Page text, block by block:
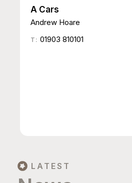
A Cars
Andrew Hoare
T:01903 810101
LATEST